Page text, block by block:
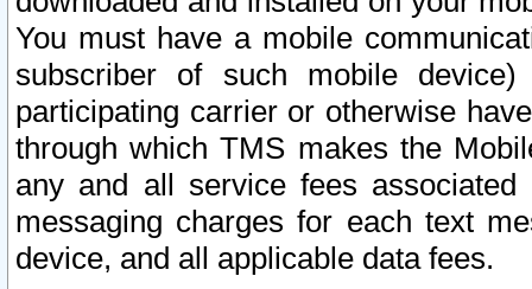
You must have a mobile
subscriber of such mobile
participating carrier or otherwise
through which TMS makes the
any and all service fees
messaging charges for each text
device, and all applicable data fees.